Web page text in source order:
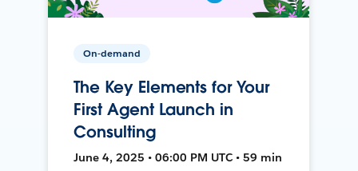
On-demand
The Key Elements for Your
First Agent Launch in
Consulting
June 4, 2025 • 06:00 PM UTC • 59 min